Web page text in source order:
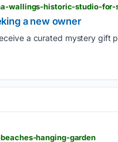
wallings-historic-studio-for-
a new owner
a curated mystery gift
hanging-garden